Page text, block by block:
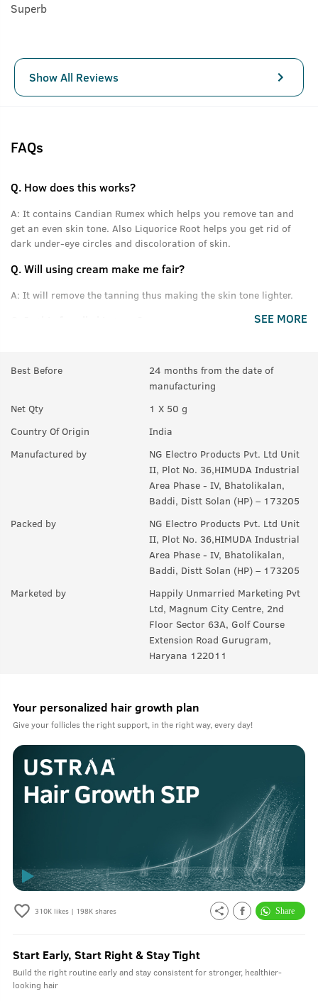
Superb
Show All Reviews
FAQs
Q. How does this works?
A: It contains Candian Rumex which helps you remove tan and
get an even skin tone. Also Liquorice Root helps you get rid of
dark under-eye circles and discoloration of skin.
Q.Will using cream make me fair?
A: It will remove the tanning thus making the skin tone lighter.
Q.How often should we use this?
A:Take a desired amount of product in your palm and apply
evenly in your face & neck. Let it stay overnight and wash it in
SEE MORE
Best Before
24 months from the date of
manufacturing
Net Qty
1 X 50 g
Country Of Origin
India
Manufactured by
NG Electro Products Pvt. Ltd Unit
II, Plot No. 36,HIMUDA Industrial
Area Phase - IV, Bhatolikalan,
Baddi, Distt Solan (HP) – 173205
Packed by
NG Electro Products Pvt. Ltd Unit
II, Plot No. 36,HIMUDA Industrial
Area Phase - IV, Bhatolikalan,
Baddi, Distt Solan (HP) – 173205
Marketed by
Happily Unmarried Marketing Pvt
Ltd, Magnum City Centre, 2nd
Floor Sector 63A, Golf Course
Extension Road Gurugram,
Haryana 122011
310Klikes | 198Kshares
Your personalized hair growth plan
Give your follicles the right support, in the right way, every day!
Start Early, Start Right & Stay Tight
Build the right routine early and stay consistent for stronger, healthier-
looking hair